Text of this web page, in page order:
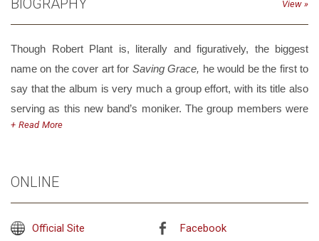
BIOGRAPHY View
Though Robert Plant is, literally and figuratively, the biggest
name on the cover art for Saving Grace, he would be the first to
say that the album is very much a group effort, with its title also
serving as this new band’s moniker. The group members were
drawn together by a shared love of roots music both vintage and
how these genres are evolving as well as to discover where
reinvigorate the music they loved.
Read
ONLINE
Official Site Facebook